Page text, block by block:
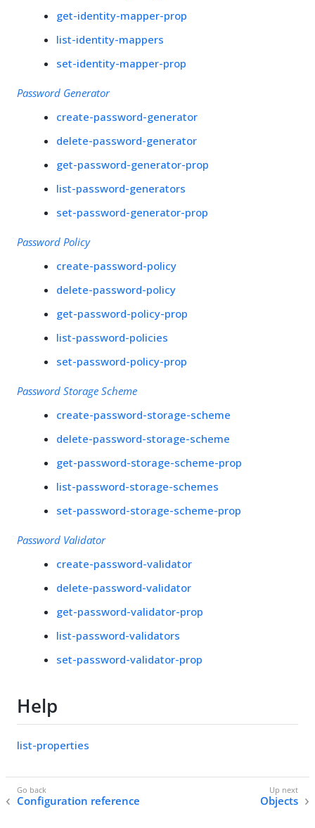
get-identity-mapper-prop
list-identity-mappers
set-identity-mapper-prop
Password Generator
create-password-generator
delete-password-generator
get-password-generator-prop
list-password-generators
set-password-generator-prop
Password Policy
create-password-policy
delete-password-policy
get-password-policy-prop
list-password-policies
set-password-policy-prop
Password Storage Scheme
create-password-storage-scheme
delete-password-storage-scheme
get-password-storage-scheme-prop
list-password-storage-schemes
set-password-storage-scheme-prop
Password Validator
create-password-validator
delete-password-validator
get-password-validator-prop
list-password-validators
set-password-validator-prop
Help
list-properties
Configuration reference Objects